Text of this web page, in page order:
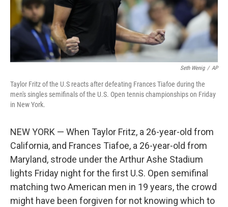
Seth Wenig / AP
Taylor Fritz of the U.S reacts after defeating Frances Tiafoe during the
men's singles semifinals of the U.S. Open tennis championships on Friday
in New York.
NEW YORK — When Taylor Fritz, a 26-year-old from
California, and Frances Tiafoe, a 26-year-old from
Maryland, strode under the Arthur Ashe Stadium
lights Friday night for the first U.S. Open semifinal
matching two American men in 19 years, the crowd
might have been forgiven for not knowing which to